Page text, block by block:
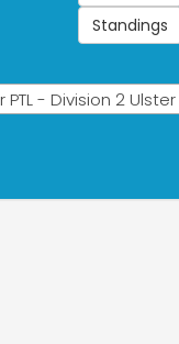
Standings
PTL - Division 2